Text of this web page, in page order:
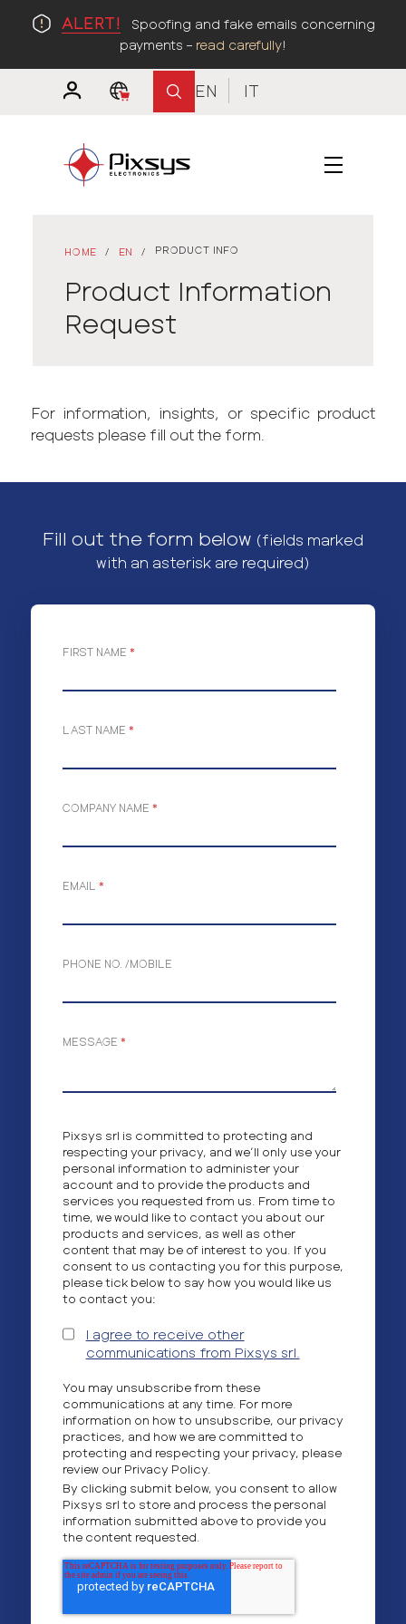
ALERT!
Spoofing and fake emails concerning
payments – read carefully!
EN IT
HOME / EN / PRODUCT INFO
Product Information
Request
For information, insights, or specific product
requests please fill out the form.
Fill out the form below (fields marked
with an asterisk are required)
FIRST NAME *
LAST NAME *
COMPANY NAME *
EMAIL *
PHONE NO. /MOBILE
MESSAGE *
Pixsys srl is committed to protecting and
respecting your privacy, and we’ll only use your
personal information to administer your
account and to provide the products and
services you requested from us. From time to
time, we would like to contact you about our
products and services, as well as other
content that may be of interest to you. If you
consent to us contacting you for this purpose,
please tick below to say how you would like us
to contact you:
I agree to receive other
communications from Pixsys srl.
You may unsubscribe from these
communications at any time. For more
information on how to unsubscribe, our privacy
practices, and how we are committed to
protecting and respecting your privacy, please
review our Privacy Policy.
By clicking submit below, you consent to allow
Pixsys srl to store and process the personal
information submitted above to provide you
the content requested.